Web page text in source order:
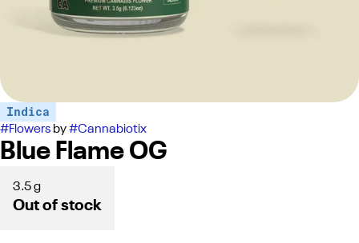
Indica
#Flowers by#Cannabiotix
Blue Flame OG
3.5 g
Out of stock